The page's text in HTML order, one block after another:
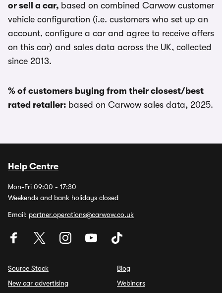
or sell a car, based on combined Carwow customer
vehicle configuration (i.e. customers who set up an
account, configure a car and agree to receive offers
on this car) and sales data across the UK, collected
since 2013.
% of customers buying from their closest/best
rated retailer: based on Carwow sales data, 2025.
Help Centre
Mon-Fri 09:00 - 17:30
Weekends and bank holidays closed
Email: partner.operations@carwow.co.uk
Source Stock
New car advertising
Blog
Webinars